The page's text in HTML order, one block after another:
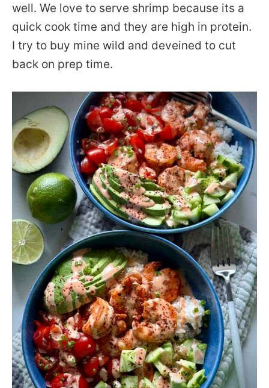
well. We love to serve shrimp because its a
quick cook time and they are high in protein.
I try to buy mine wild and deveined to cut
back on prep time.